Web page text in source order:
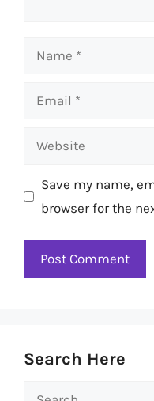
Name
Email
Website
Save my name,
browser for the
Search Here
Search